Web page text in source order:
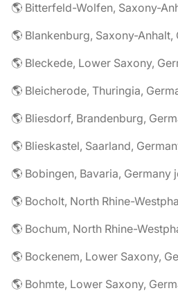
🌎 Bitterfeld-Wolfen, Saxony-
🌎 Blankenburg, Saxony-Anhalt,
🌎 Bleckede, Lower Saxony,
🌎 Bleicherode, Thuringia,
🌎 Bliesdorf, Brandenburg,
🌎 Blieskastel, Saarland,
🌎 Bobingen, Bavaria, Germany
🌎 Bocholt, North Rhine-
🌎 Bochum, North Rhine-
🌎 Bockenem, Lower Saxony,
🌎 Bohmte, Lower Saxony,